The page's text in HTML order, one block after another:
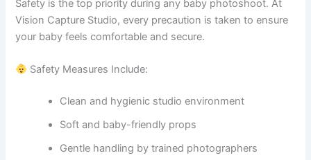
Safety is the top priority during any baby photoshoot. At
Vision Capture Studio, every precaution is taken to ensure
your baby feels comfortable and secure.
Safety Measures Include:
Clean and hygienic studio environment
Soft and baby-friendly props
Gentle handling by trained photographers